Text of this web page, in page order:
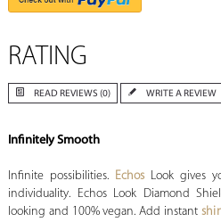
RATING
READ REVIEWS (0) WRITE A REVIEW
Infinitely Smooth
Infinite possibilities. Echos Look gives
individuality. Echos Look Diamond
looking and 100% vegan. Add instant